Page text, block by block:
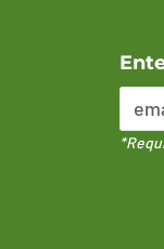
Error